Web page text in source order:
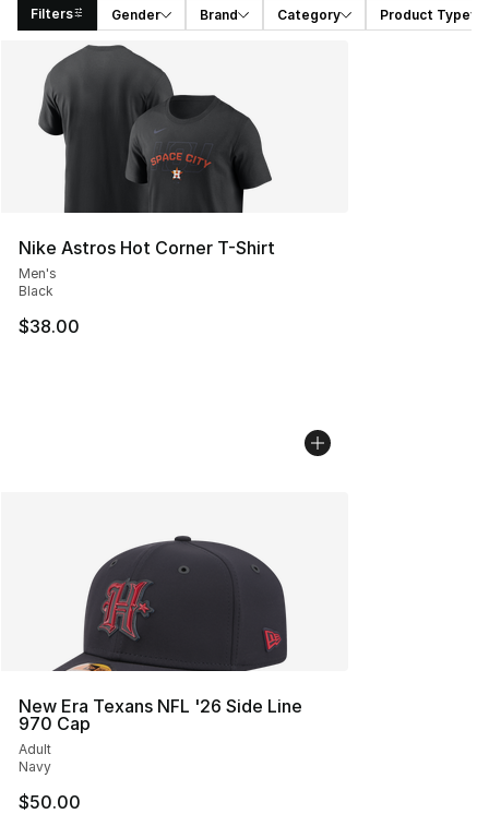
Filters Gender Brand Category Product Type
Search Results
Nike Astros Hot Corner T-Shirt
Men's
Black
$38.00
New Era Texans NFL '26 Side Line
970 Cap
Adult
Navy
$50.00